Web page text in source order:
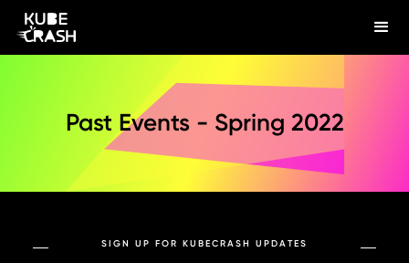
Past Events - Spring 2022
SIGN UP FOR KUBECRASH UPDATES